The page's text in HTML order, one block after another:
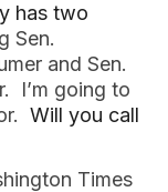
has two
Sen.
and Sen.
I’m going to
Will you call
Times